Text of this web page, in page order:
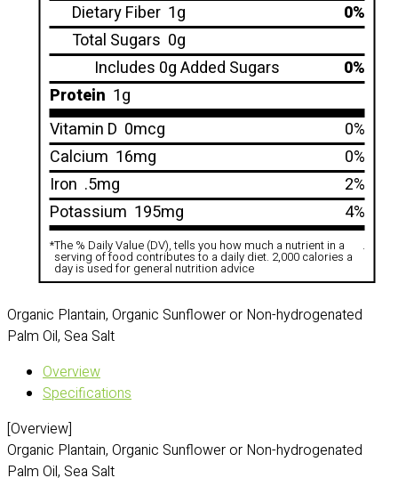
Dietary Fiber 1g
0%
Total Sugars 0g
Includes 0g Added Sugars
0%
Protein 1g
Vitamin D 0mcg
0%
Calcium 16mg
0%
Iron .5mg
2%
Potassium 195mg 4%
*The % Daily Value (DV), tells you how much a nutrient in a
serving of food contributes to a daily diet. 2,000 calories a
day is used for general nutrition advice
.
Organic Plantain, Organic Sunflower or Non-hydrogenated
Palm Oil, Sea Salt
Overview
Specifications
[Overview]
Organic Plantain, Organic Sunflower or Non-hydrogenated
Palm Oil, Sea Salt